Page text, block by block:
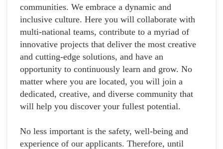
communities. We embrace a dynamic and
inclusive culture. Here you will collaborate with
multi-national teams, contribute to a myriad of
innovative projects that deliver the most creative
and cutting-edge solutions, and have an
opportunity to continuously learn and grow. No
matter where you are located, you will join a
dedicated, creative, and diverse community that
will help you discover your fullest potential.
No less important is the safety, well-being and
experience of our applicants. Therefore, until